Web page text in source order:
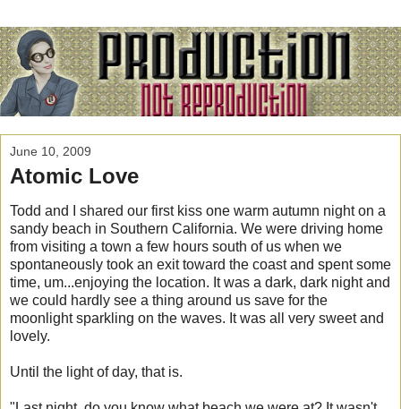
June 10, 2009
Atomic Love
Todd and I shared our first kiss one warm autumn night on a
sandy beach in Southern California. We were driving home
from visiting a town a few hours south of us when we
spontaneously took an exit toward the coast and spent some
time, um...enjoying the location. It was a dark, dark night and
we could hardly see a thing around us save for the
moonlight sparkling on the waves. It was all very sweet and
lovely.
Until the light of day, that is.